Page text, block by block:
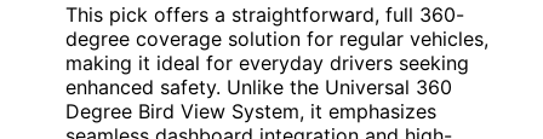
This pick offers a straightforward, full 360-
degree coverage solution for regular vehicles,
making it ideal for everyday drivers seeking
enhanced safety. Unlike the Universal 360
Degree Bird View System, it emphasizes